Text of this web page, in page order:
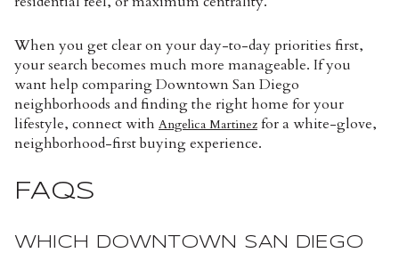
When you get clear on your day-to-day priorities first,
your search becomes much more manageable. If you
want help comparing Downtown San Diego
neighborhoods and finding the right home for your
lifestyle, connect with Angelica Martinez for a white-glove,
neighborhood-first buying experience.
FAQS
WHICH DOWNTOWN SAN DIEGO